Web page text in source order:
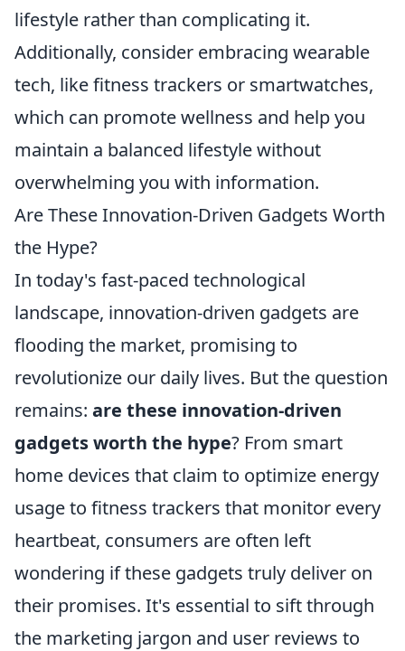
lifestyle rather than complicating it.
Additionally, consider embracing wearable
tech, like fitness trackers or smartwatches,
which can promote wellness and help you
maintain a balanced lifestyle without
overwhelming you with information.
Are These Innovation-Driven Gadgets Worth
the Hype?
In today's fast-paced technological
landscape, innovation-driven gadgets are
flooding the market, promising to
revolutionize our daily lives. But the question
remains: are these innovation-driven
gadgets worth the hype? From smart
home devices that claim to optimize energy
usage to fitness trackers that monitor every
heartbeat, consumers are often left
wondering if these gadgets truly deliver on
their promises. It's essential to sift through
the marketing jargon and user reviews to